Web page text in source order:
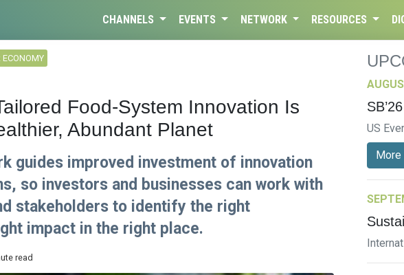
CHANNELS EVENTS NETWORK RESOURCES
ECONOMY
Food-System Innovation Is
Abundant Planet
guides improved investment of innovation
so investors and businesses can work with
stakeholders to identify the right
impact in the right place.
read
US
More